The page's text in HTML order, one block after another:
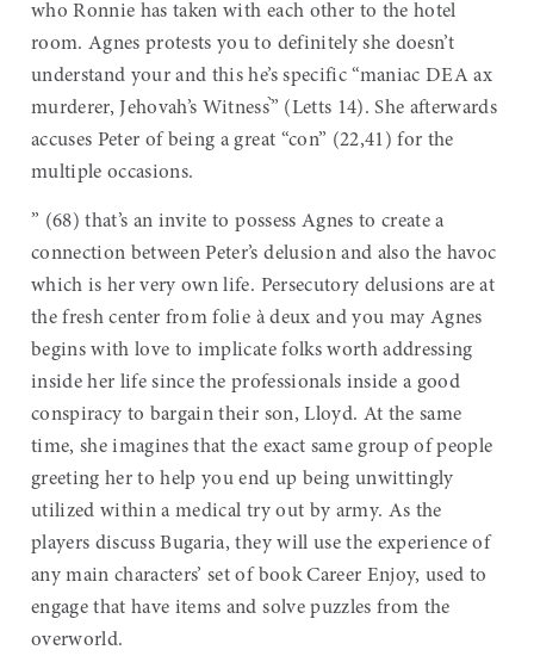
who Ronnie has taken with each other to the hotel
room. Agnes protests you to definitely she doesn’t
understand your and this he’s specific “maniac DEA ax
murderer, Jehovah’s Witness֨” (Letts 14). She afterwards
accuses Peter of being a great “con” (22,41) for the
multiple occasions.
” (68) that’s an invite to possess Agnes to create a
connection between Peter’s delusion and also the havoc
which is her very own life. Persecutory delusions are at
the fresh center from folie à deux and you may Agnes
begins with love to implicate folks worth addressing
inside her life since the professionals inside a good
conspiracy to bargain their son, Lloyd. At the same
time, she imagines that the exact same group of people
greeting her to help you end up being unwittingly
utilized within a medical try out by army. As the
players discuss Bugaria, they will use the experience of
any main characters’ set of book Career Enjoy, used to
engage that have items and solve puzzles from the
overworld.